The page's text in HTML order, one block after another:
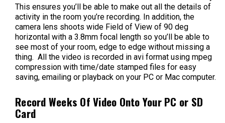
This ensures you’ll be able to make out all the details of
activity in the room you’re recording. In addition, the
camera lens shoots wide Field of View of 90 deg
horizontal with a 3.8mm focal length so you’ll be able to
see most of your room, edge to edge without missing a
thing. All the video is recorded in avi format using mpeg
compression with time/date stamped files for easy
saving, emailing or playback on your PC or Mac computer.
Record Weeks Of Video Onto Your PC or SD
Card